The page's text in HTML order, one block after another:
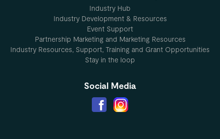
Industry Hub
Industry Development & Resources
Event Support
Partnership Marketing and Marketing Resources
Industry Resources, Support, Training and Grant Opportunities
Stay in the loop
Social Media